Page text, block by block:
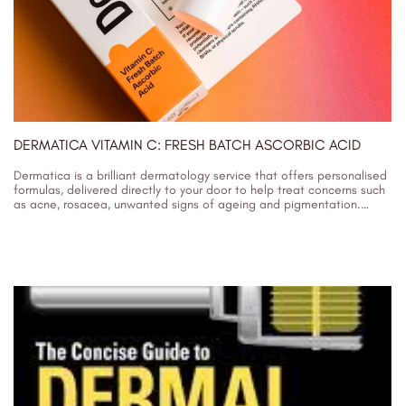
DERMATICA VITAMIN C: FRESH BATCH ASCORBIC ACID
Dermatica is a brilliant dermatology service that offers personalised
formulas, delivered directly to your door to help treat concerns such
as acne, rosacea, unwanted signs of ageing and pigmentation.